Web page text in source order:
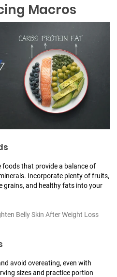
Macros
foods that provide a balance of
Incorporate plenty of fruits,
grains, and healthy fats into your
Belly Skin After Weight Loss
avoid overeating, even with
sizes and practice portion